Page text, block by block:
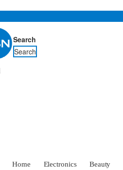
Search
Search
Home Electronics Beauty